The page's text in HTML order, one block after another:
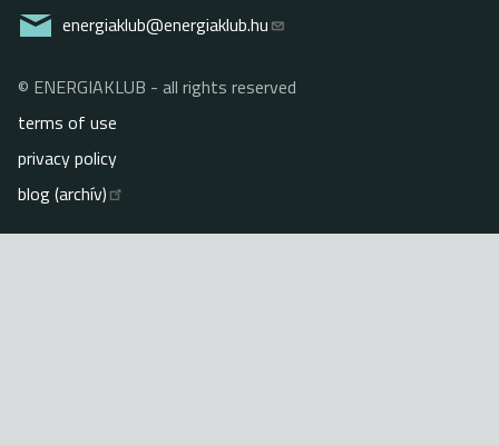
energiaklub@energiaklub.hu
Lábléc
© ENERGIAKLUB - all rights reserved
terms of use
privacy policy
blog (archív)